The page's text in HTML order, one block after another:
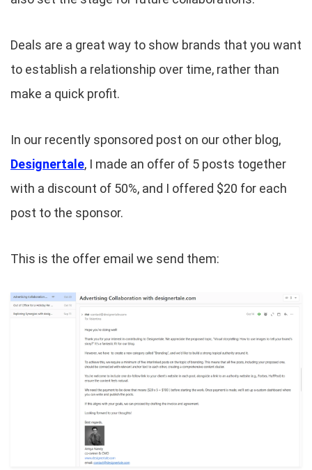
Deals are a great way to show brands that you want
to establish a relationship over time, rather than
make a quick profit.
In our recently sponsored post on our other blog,
Designertale, I made an offer of 5 posts together
with a discount of 50%, and I offered $20 for each
post to the sponsor.
This is the offer email we send them: